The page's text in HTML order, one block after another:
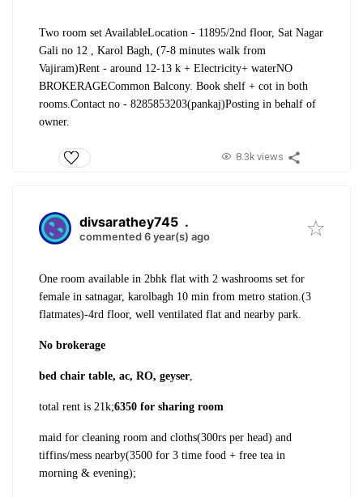
Two room set AvailableLocation - 11895/2nd floor, Sat Nagar
Gali no 12 , Karol Bagh, (7-8 minutes walk from
Vajiram)Rent - around 12-13 k + Electricity+ waterNO
BROKERAGECommon Balcony. Book shelf + cot in both
rooms. Contact no - 8285853203(pankaj)Posting in behalf of
owner.
8.3k views
divsarathey745 .
commented 6 year(s) ago
One room available in 2bhk flat with 2 washrooms set for
female in satnagar, karolbagh 10 min from metro station.(3
flatmates)-4rd floor, well ventilated flat and nearby park.
No brokerage
bed chair table, ac, RO, geyser,
total rent is 21k;6350 for sharing room
maid for cleaning room and cloths(300rs per head) and
tiffins/mess nearby(3500 for 3 time food + free tea in
morning & evening);